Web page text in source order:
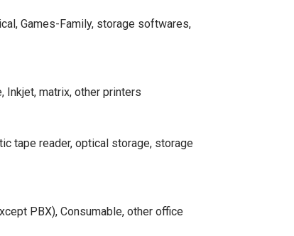
Games-Family, storage softwares,
Inkjet, matrix, other printers
tape reader, optical storage, storage
PBX), Consumable, other office